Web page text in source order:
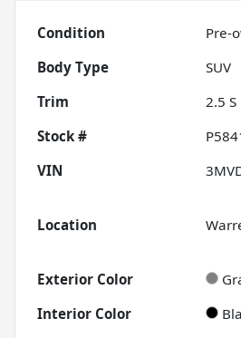
Condition Pre-
Body Type
SUV
Trim
2.5
Stock #
VIN
Location
Exterior Color
Interior Color